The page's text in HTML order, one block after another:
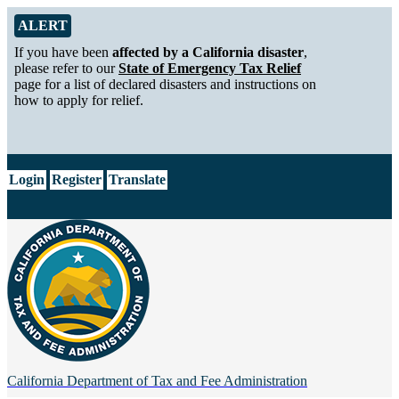
Skip to Main Content
Alert from California Department of Tax and Fee Administration
ALERT
If you have been affected by a California disaster,
please refer to ourState of Emergency Tax Relief
page for a list of declared disasters and instructions on
how to apply for relief.
Login Register Translate
California Department of Tax and Fee Administration